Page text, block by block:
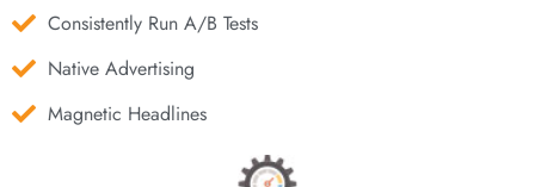
Consistently Run A/B Tests
Native Advertising
Magnetic Headlines